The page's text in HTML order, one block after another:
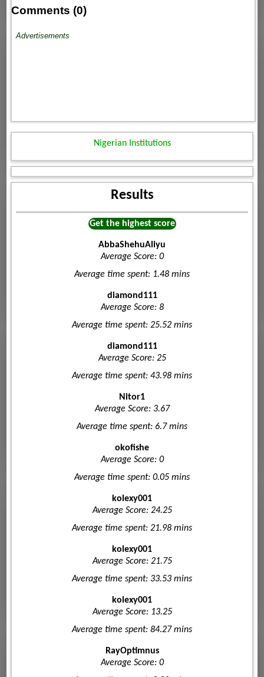
Comments (0)
Advertisements
Nigerian Institutions
Results
Get the highest score
AbbaShehuAliyu
Average Score: 0
Average time spent: 1.48 mins
diamond111
Average Score: 8
Average time spent: 25.52 mins
diamond111
Average Score: 25
Average time spent: 43.98 mins
Nitor1
Average Score: 3.67
Average time spent: 6.7 mins
okofishe
Average Score: 0
Average time spent: 0.05 mins
kolexy001
Average Score: 24.25
Average time spent: 21.98 mins
kolexy001
Average Score: 21.75
Average time spent: 33.53 mins
kolexy001
Average Score: 13.25
Average time spent: 84.27 mins
RayOptimnus
Average Score: 0